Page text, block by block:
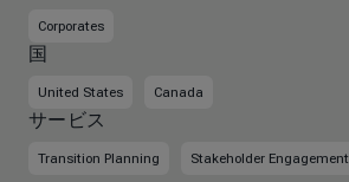
Corporates
国
United States Canada
サービス
Transition Planning Stakeholder Engagement